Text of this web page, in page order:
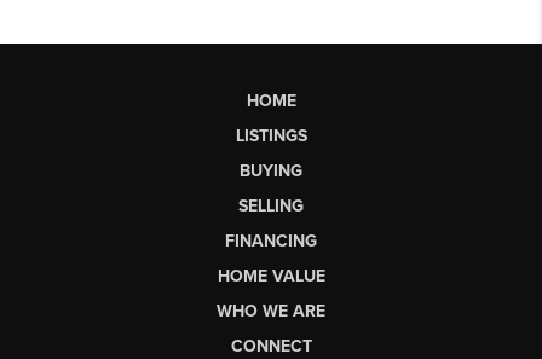
HOME
LISTINGS
BUYING
SELLING
FINANCING
HOME VALUE
WHO WE ARE
CONNECT